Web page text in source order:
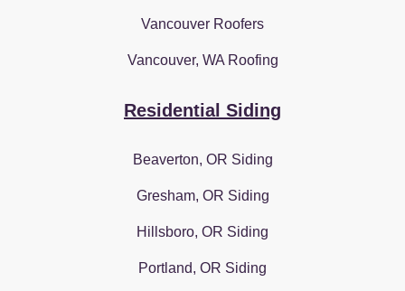
Vancouver Roofers
Vancouver, WA Roofing
Residential Siding
Beaverton, OR Siding
Gresham, OR Siding
Hillsboro, OR Siding
Portland, OR Siding